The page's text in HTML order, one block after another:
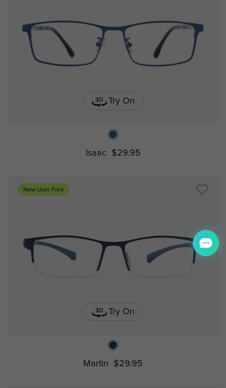
Try On
Isaac $29.95
New User Free
Try On
Martin $29.95